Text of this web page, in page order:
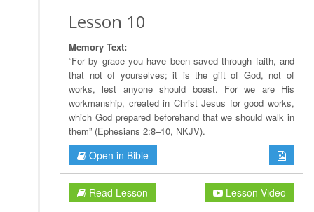
Lesson 10
Memory Text:
“For by grace you have been saved through faith, and
that not of yourselves; it is the gift of God, not of
works, lest anyone should boast. For we are His
workmanship, created in Christ Jesus for good works,
which God prepared beforehand that we should walk in
them” (Ephesians 2:8–10, NKJV).
Open in Bible
Read Lesson Lesson Video